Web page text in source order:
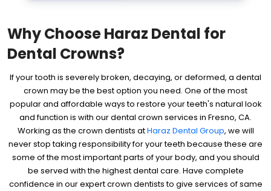
Why Choose Haraz Dental for
Dental Crowns?
If your tooth is severely broken, decaying, or deformed, a dental
crown may be the best option you need. One of the most
popular and affordable ways to restore your teeth's natural look
and function is with our dental crown services in Fresno, CA.
Working as the crown dentists atHaraz Dental Group, we will
never stop taking responsibility for your teeth because these are
some of the most important parts of your body, and you should
be served with the highest dental care. Have complete
confidence in our expert crown dentists to give services of same